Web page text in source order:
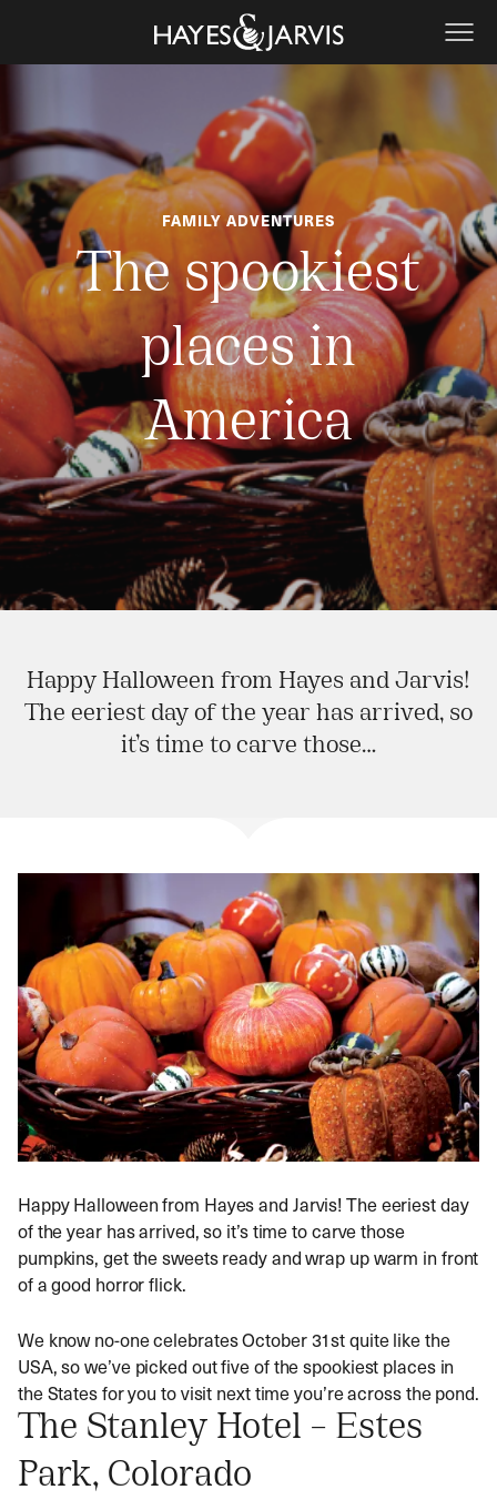
FAMILY ADVENTURES
The spookiest
places in
America
Happy Halloween from Hayes and Jarvis!
The eeriest day of the year has arrived, so
it’s time to carve those…
Happy Halloween from Hayes and Jarvis! The eeriest day
of the year has arrived, so it’s time to carve those
pumpkins, get the sweets ready and wrap up warm in front
of a good horror flick.
We know no-one celebrates October 31st quite like the
USA, so we’ve picked out five of the spookiest places in
the States for you to visit next time you’re across the pond.
The Stanley Hotel – Estes
Park, Colorado